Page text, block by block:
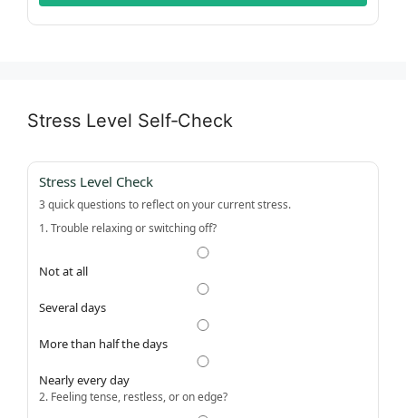
Stress Level Self‑Check
Stress Level Check
3 quick questions to reflect on your current stress.
1. Trouble relaxing or switching off?
Not at all
Several days
More than half the days
Nearly every day
2. Feeling tense, restless, or on edge?